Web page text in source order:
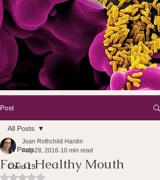
Post
All Posts
Covid 19
All Posts
For a Healthy Mouth
Joan Rothchild Hardin
Aug 28, 2016 10 min read
Rated NaN out of 5 stars.